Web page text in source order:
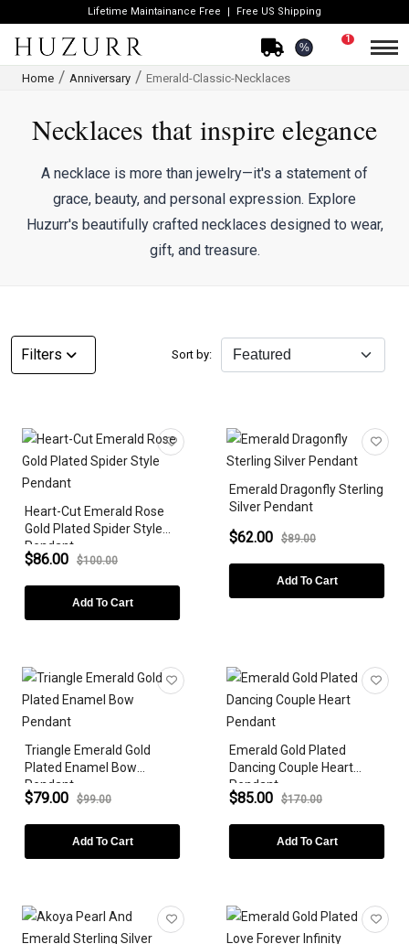
Lifetime Maintainance Free Free US Shipping
%
1
Home Anniversary Emerald-Classic-Necklaces
Necklaces that inspire elegance
A necklace is more than jewelry—it's a statement of
grace, beauty, and personal expression. Explore
Huzurr's beautifully crafted necklaces designed to wear,
gift, and treasure.
Bracelets
ZODIAC SIGN
GEMSTONE
METAL PLATING
GEMSTONE SHAPE
STYLES
PEARLS
Filters Sort by:
Heart-Cut Emerald Rose
Gold Plated Spider Style
Pendant
$86.00 $100.00
Add To Cart
Emerald Dragonfly Sterling
Silver Pendant
$62.00 $89.00
Add To Cart
Triangle Emerald Gold
Plated Enamel Bow
Pendant
$79.00 $99.00
Add To Cart
Emerald Gold Plated
Dancing Couple Heart
Pendant
$85.00 $170.00
Add To Cart